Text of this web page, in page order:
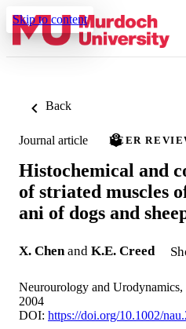
Skip to content
Back
Journal article PEER
Histochemical and
of striated muscles
ani of dogs and
X. Chen and K.E. Creed
Neurourology and
2004
DOI: https://doi.org/10.1002/